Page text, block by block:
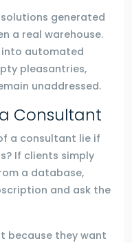
generated
a real warehouse.
into automated
pleasantries,
unaddressed.
Consultant
a consultant lie if
If clients simply
a database,
and ask the
because they want